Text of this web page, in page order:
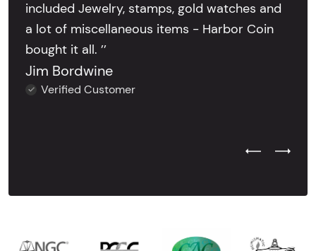
included Jewelry, stamps, gold watches and
a lot of miscellaneous items - Harbor Coin
bought it all. ’’
Jim Bordwine
Verified Customer
Previous
Next